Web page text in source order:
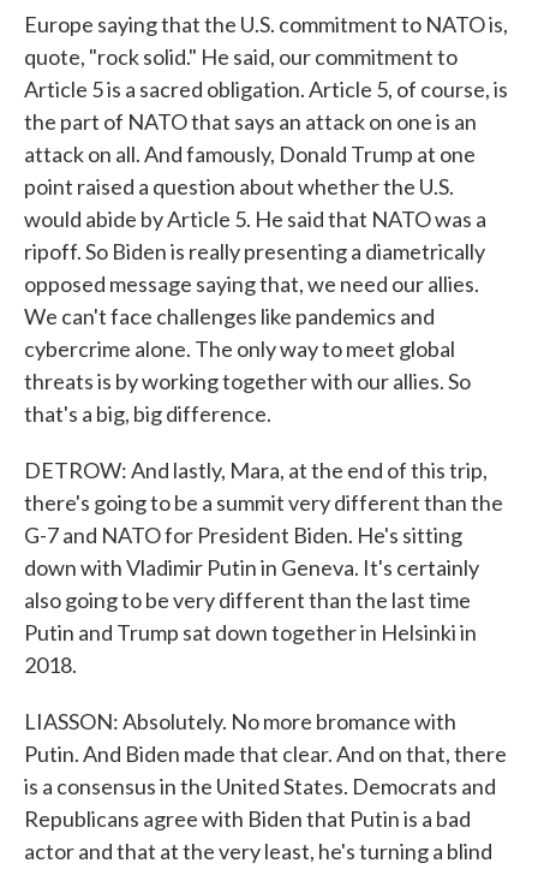
Europe saying that the U.S. commitment to NATO is,
quote, "rock solid." He said, our commitment to
Article 5 is a sacred obligation. Article 5, of course, is
the part of NATO that says an attack on one is an
attack on all. And famously, Donald Trump at one
point raised a question about whether the U.S.
would abide by Article 5. He said that NATO was a
ripoff. So Biden is really presenting a diametrically
opposed message saying that, we need our allies.
We can't face challenges like pandemics and
cybercrime alone. The only way to meet global
threats is by working together with our allies. So
that's a big, big difference.
DETROW: And lastly, Mara, at the end of this trip,
there's going to be a summit very different than the
G-7 and NATO for President Biden. He's sitting
down with Vladimir Putin in Geneva. It's certainly
also going to be very different than the last time
Putin and Trump sat down together in Helsinki in
2018.
LIASSON: Absolutely. No more bromance with
Putin. And Biden made that clear. And on that, there
is a consensus in the United States. Democrats and
Republicans agree with Biden that Putin is a bad
actor and that at the very least, he's turning a blind